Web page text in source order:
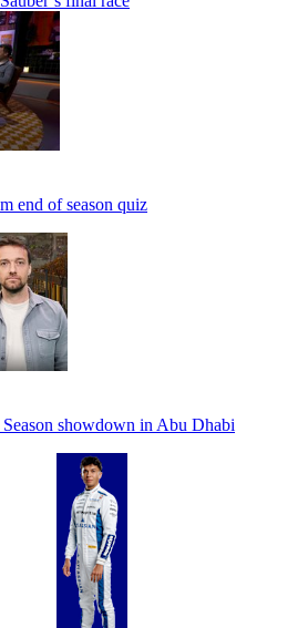
end of season quiz
showdown in Abu Dhabi